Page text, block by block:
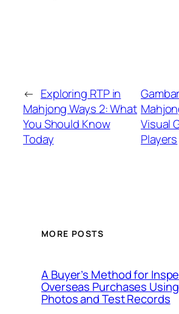
← Exploring RTP in
Mahjong Ways 2: What
You Should Know
Today
Visual
Players
MORE POSTS
A Buyer’s Method for
Overseas Purchases Using
Photos and Test Records